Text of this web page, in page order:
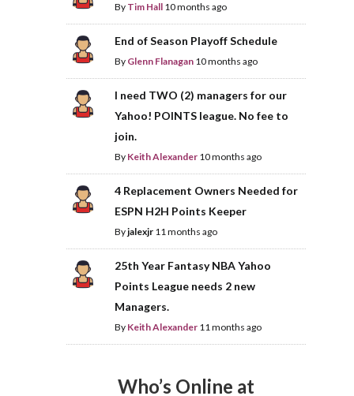
By Tim Hall 10 months ago
End of Season Playoff Schedule
By Glenn Flanagan 10 months ago
I need TWO (2) managers for our
Yahoo! POINTS league. No fee to
join.
By Keith Alexander 10 months ago
4 Replacement Owners Needed for
ESPN H2H Points Keeper
Byjalexjr 11 months ago
25th Year Fantasy NBA Yahoo
Points League needs 2 new
Managers.
By Keith Alexander 11 months ago
Who’s Online at